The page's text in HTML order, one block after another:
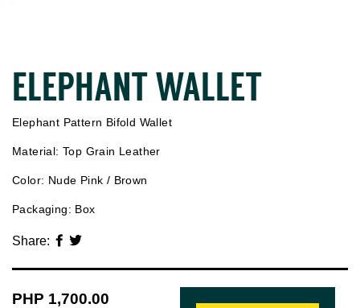
ELEPHANT WALLET
Elephant Pattern Bifold Wallet
Material: Top Grain Leather
Color: Nude Pink / Brown
Packaging: Box
Share:
Regular
PHP 1,700.00